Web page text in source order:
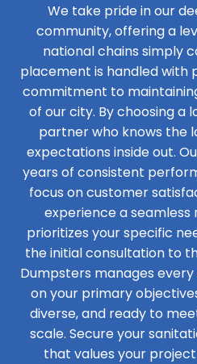
We take pride in our
community, offering a
national chains simply
placement is handled with
commitment to
of our city. By choosing a
partner who knows the
expectations inside out.
years of consistent
focus on customer
experience a
prioritizes your specific
the initial consultation to
Dumpsters manages
on your primary
diverse, and ready to
scale. Secure your
that values your